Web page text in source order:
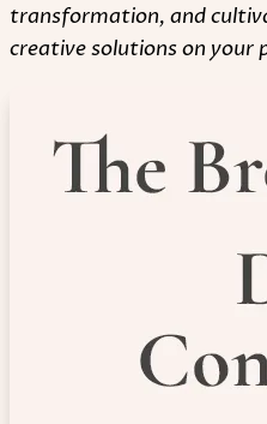
transformation, and
creative solutions on your